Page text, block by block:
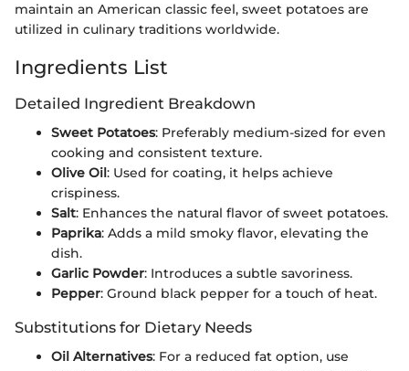
maintain an American classic feel, sweet potatoes are
utilized in culinary traditions worldwide.
Ingredients List
Detailed Ingredient Breakdown
Sweet Potatoes: Preferably medium-sized for even
cooking and consistent texture.
Olive Oil: Used for coating, it helps achieve
crispiness.
Salt: Enhances the natural flavor of sweet potatoes.
Paprika: Adds a mild smoky flavor, elevating the
dish.
Garlic Powder: Introduces a subtle savoriness.
Pepper: Ground black pepper for a touch of heat.
Substitutions for Dietary Needs
Oil Alternatives: For a reduced fat option, use